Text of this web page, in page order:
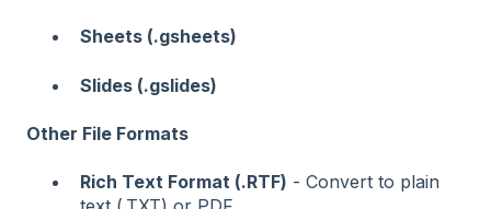
Sheets (.gsheets)
Slides (.gslides)
Other File Formats
Rich Text Format (.RTF) - Convert to plain